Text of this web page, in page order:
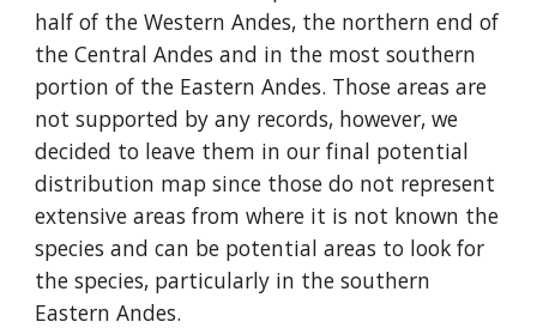
half of the Western Andes, the northern end of
the Central Andes and in the most southern
portion of the Eastern Andes. Those areas are
not supported by any records, however, we
decided to leave them in our final potential
distribution map since those do not represent
extensive areas from where it is not known the
species and can be potential areas to look for
the species, particularly in the southern
Eastern Andes.